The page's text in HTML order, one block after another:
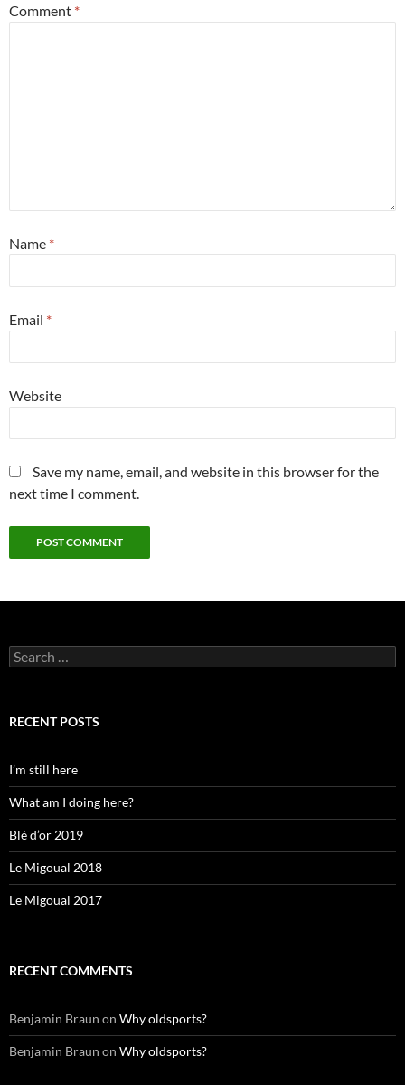
Comment *
Name *
Email *
Website
Save my name, email, and website in this browser for the
next time I comment.
Search
for:
RECENT POSTS
I’m still here
What am I doing here?
Blé d’or 2019
Le Migoual 2018
Le Migoual 2017
RECENT COMMENTS
Benjamin Braun on Why oldsports?
Benjamin Braun on Why oldsports?